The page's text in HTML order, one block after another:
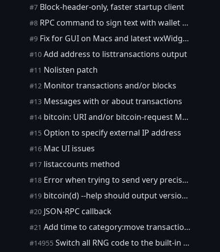
#7 Block-header-only, faster startup client
#8 RPC command to sign text with wallet private key
#9 Fix for GUI on Macs and latest wxWidgets
#10 Add address to listtransactions output
#11 Nolisten patch
#12 Monitor transactions and/or blocks
#13 Messages with or about transactions
#14 bitcoin: URI and/or bitcoin-request MIME type for click-to-pay
#15 Option to specify external IP address
#16 Mac UI issues
#17 listaccounts method
#18 Error when trying to send very precise amount
#19 bitcoin(d) --help should output version number
#20 JSON-RPC callback
#21 Add time to category:move transactions
#14955 Switch all RNG code to the built-in PRNG